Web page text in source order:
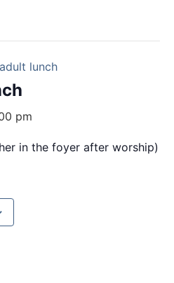
lunch
pm
in the foyer after worship)